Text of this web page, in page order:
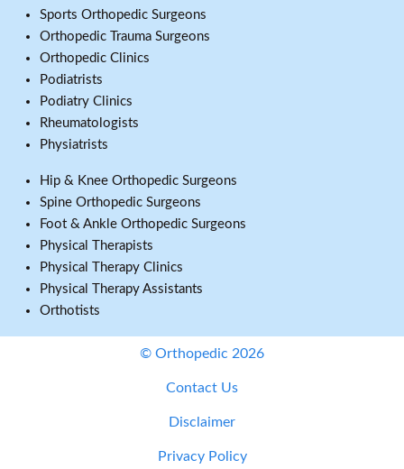
Sports Orthopedic Surgeons
Orthopedic Trauma Surgeons
Orthopedic Clinics
Podiatrists
Podiatry Clinics
Rheumatologists
Physiatrists
Hip & Knee Orthopedic Surgeons
Spine Orthopedic Surgeons
Foot & Ankle Orthopedic Surgeons
Physical Therapists
Physical Therapy Clinics
Physical Therapy Assistants
Orthotists
© Orthopedic 2026
Contact Us
Disclaimer
Privacy Policy